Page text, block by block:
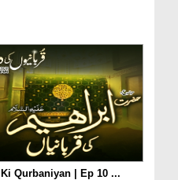
Hazrat Ibrahim علیہ السلام Ki Qurbaniyan | Ep 10 ...